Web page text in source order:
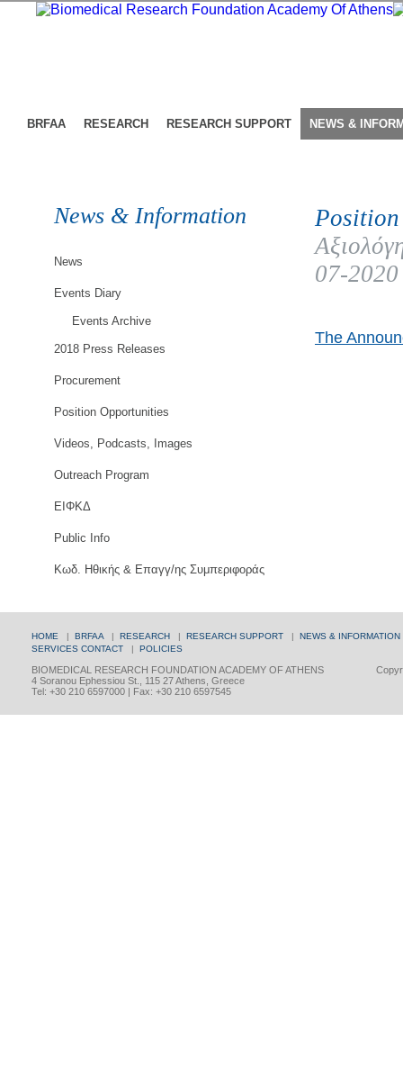
BRFAA RESEARCH RESEARCH SUPPORT NEWS &
News & Information
News
Events Diary
Events Archive
2018 Press Releases
Procurement
Position Opportunities
Videos, Podcasts, Images
Outreach Program
ΕΙΦΚΔ
Public Info
Κωδ. Ηθικής & Επαγγ/ης Συμπεριφοράς
07-2020
The
HOME | BRFAA | RESEARCH | RESEARCH SUPPORT | NEWS & INFORMATION
SERVICES CONTACT | POLICIES
BIOMEDICAL RESEARCH FOUNDATION ACADEMY OF ATHENS
4 Soranou Ephessiou St., 115 27 Athens, Greece
Tel: +30 210 6597000 | Fax: +30 210 6597545